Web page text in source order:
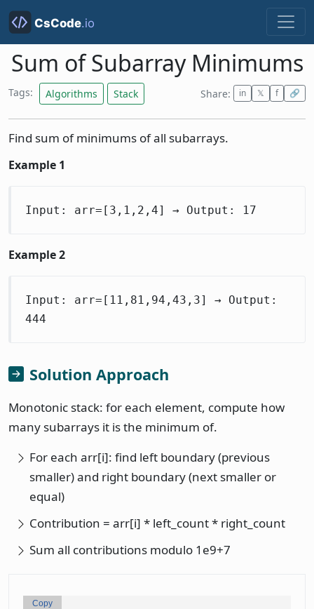
Sum of Subarray Minimums
Tags: Algorithms Stack Share: in 𝕏 f 🔗
Find sum of minimums of all subarrays.
Example 1
Input: arr=[3,1,2,4] → Output: 17
Example 2
Input: arr=[11,81,94,43,3] → Output:
444
Solution Approach
Monotonic stack: for each element, compute how
many subarrays it is the minimum of.
For each arr[i]: find left boundary (previous
smaller) and right boundary (next smaller or
equal)
Contribution = arr[i] * left_count * right_count
Sum all contributions modulo 1e9+7
Copy